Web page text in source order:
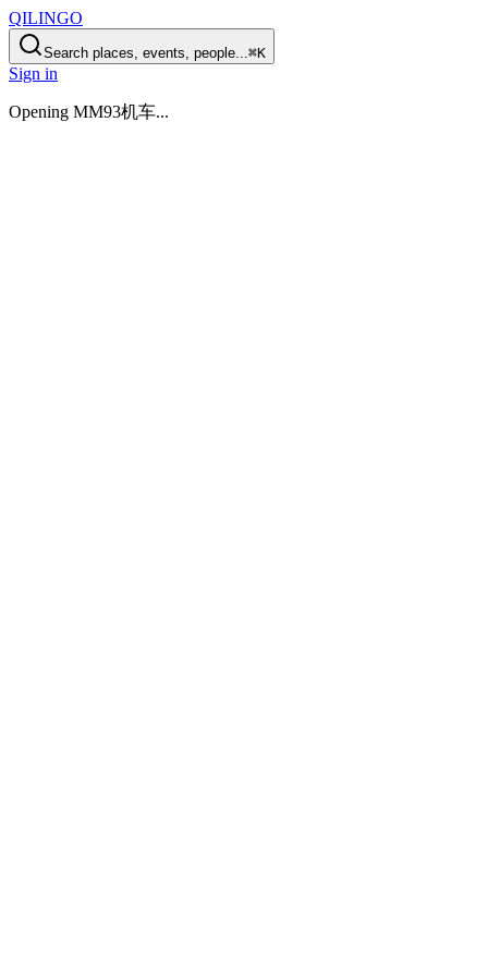
QILINGO
Search places, events, people...⌘K
Sign in
Opening MM93机车...